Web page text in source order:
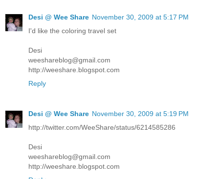
Desi @ Wee Share November 30, 2009 at 5:17 PM
I'd like the coloring travel set
Desi
weeshareblog@gmail.com
http://weeshare.blogspot.com
Reply
Desi @ Wee Share November 30, 2009 at 5:19 PM
http://twitter.com/WeeShare/status/6214585286
Desi
weeshareblog@gmail.com
http://weeshare.blogspot.com